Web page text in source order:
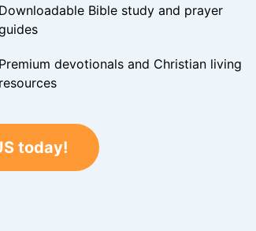
Downloadable Bible study and prayer
Premium devotionals and Christian living
resources
today!